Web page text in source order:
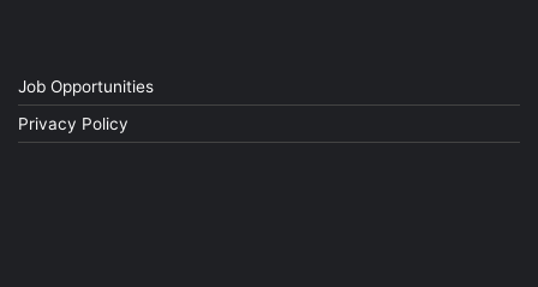
Job Opportunities
Privacy Policy